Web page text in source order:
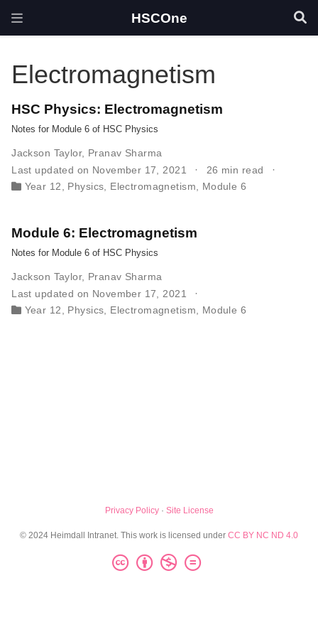
HSCOne
Electromagnetism
HSC Physics: Electromagnetism
Notes for Module 6 of HSC Physics
Jackson Taylor, Pranav Sharma
Last updated on November 17, 2021
26 min read
Year 12
Physics Electromagnetism Module 6
Module 6: Electromagnetism
Notes for Module 6 of HSC Physics
Jackson Taylor, Pranav Sharma
Last updated on November 17, 2021
Year 12, Physics, Electromagnetism, Module 6
Privacy Policy· Site License
© 2024 Heimdall Intranet. This work is licensed under CC BY NC ND 4.0